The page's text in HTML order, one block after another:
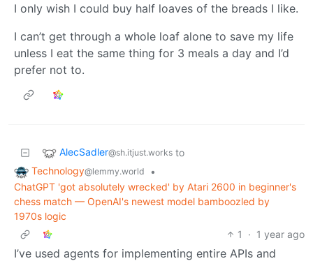
I only wish I could buy half loaves of the breads I like.
I can’t get through a whole loaf alone to save my life
unless I eat the same thing for 3 meals a day and I’d
prefer not to.
AlecSadler@sh.itjust.works to
Technology@lemmy.world
•
ChatGPT 'got absolutely wrecked' by Atari 2600 in beginner's
chess match — OpenAI's newest model bamboozled by
1970s logic
1
· 1 year ago
I’ve used agents for implementing entire APIs and